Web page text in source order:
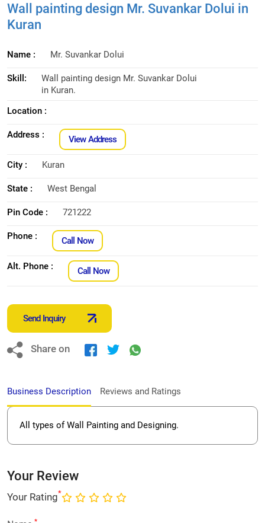
Wall painting design Mr. Suvankar Dolui in
Kuran
Name : Mr. Suvankar Dolui
Skill:
Wall painting design Mr. Suvankar Dolui
in Kuran.
Location :
Address : View Address
City : Kuran
State : West Bengal
Pin Code : 721222
Phone : Call Now
Alt. Phone : Call Now
Send Inquiry
Share on
Business Description Reviews and Ratings
All types of Wall Painting and Designing.
Your Review
Your Rating*